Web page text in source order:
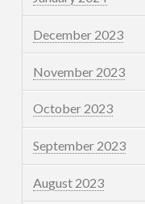
December 2023
November 2023
October 2023
September 2023
August 2023